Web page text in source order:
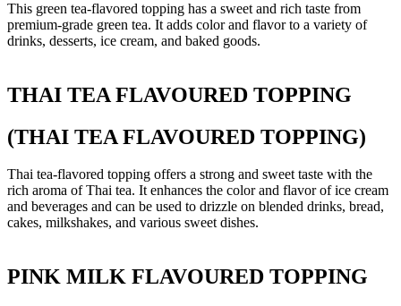
This green tea-flavored topping has a sweet and rich taste from
premium-grade green tea. It adds color and flavor to a variety of
drinks, desserts, ice cream, and baked goods.
THAI TEA FLAVOURED TOPPING
(THAI TEA FLAVOURED TOPPING)
Thai tea-flavored topping offers a strong and sweet taste with the
rich aroma of Thai tea. It enhances the color and flavor of ice cream
and beverages and can be used to drizzle on blended drinks, bread,
cakes, milkshakes, and various sweet dishes.
PINK MILK FLAVOURED TOPPING